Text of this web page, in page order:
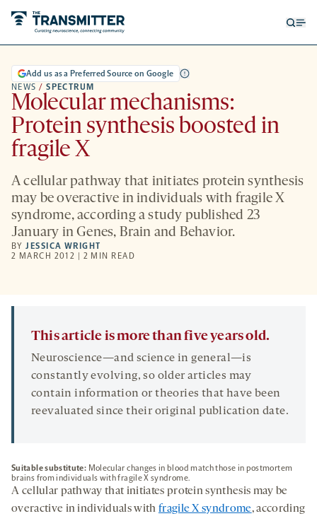
NEWS / SPECTRUM
Add us as a Preferred Source on Google
Molecular mechanisms:
Protein synthesis boosted in
fragile X
A cellular pathway that initiates protein synthesis
may be overactive in individuals with fragile X
syndrome, according a study published 23
January in Genes, Brain and Behavior.
BYJESSICA WRIGHT
2 MARCH 2012 | 2 MIN READ
This article is more than five years old.
Neuroscience—and science in general—is
constantly evolving, so older articles may
contain information or theories that have been
reevaluated since their original publication date.
Suitable substitute: Molecular changes in blood match those in postmortem
brains from individuals with fragile X syndrome.
A cellular pathway that initiates protein synthesis may be
overactive in individuals with fragile X syndrome, according